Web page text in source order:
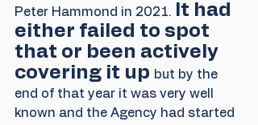
Peter Hammond in 2021.
It had
either failed to spot
that or been actively
covering it up but by the
end of that year it was very well
known and the Agency had started